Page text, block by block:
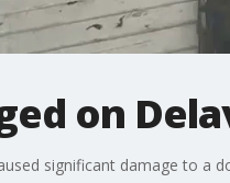
on
significant damage to a